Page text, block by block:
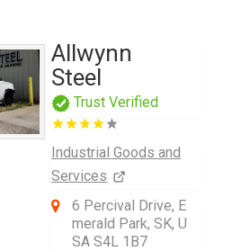
Allwynn
Steel
Trust Verified
Industrial Goods and
Services
6 Percival Drive, E
merald Park, SK, U
SA S4L 1B7